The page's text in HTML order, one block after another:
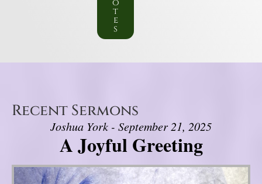
o
t
e
s
Recent Sermons
Joshua York - September 21, 2025
A Joyful Greeting